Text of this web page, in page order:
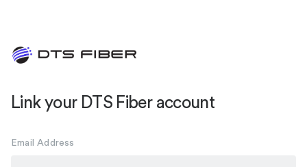
Link your DTS Fiber account
Email Address